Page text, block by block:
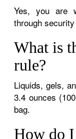
Yes, you are
through
What is
rule?
Liquids, gels,
3.4 ounces
bag.
How do